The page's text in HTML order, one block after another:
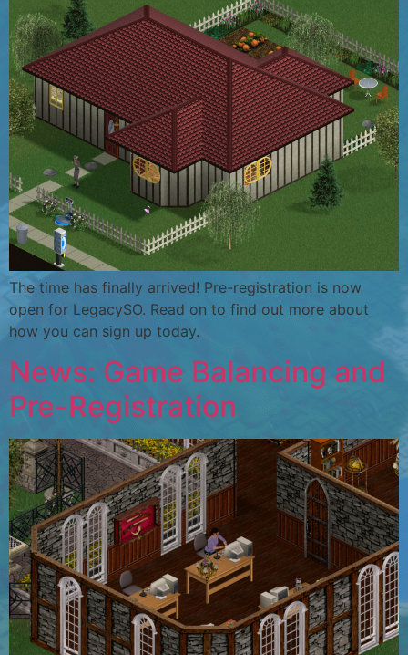
The time has finally arrived! Pre-registration is now
open for LegacySO. Read on to find out more about
how you can sign up today.
News: Game Balancing and
Pre-Registration